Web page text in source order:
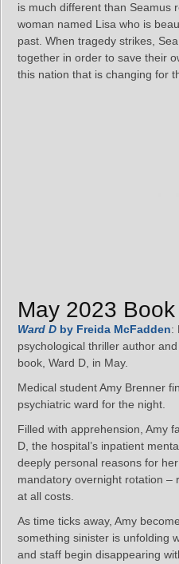
is much different than Seamus
woman named Lisa who is
past. When tragedy strikes,
together in order to save their
this nation that is changing for
May 2023
Ward D by Freida McFadden:
psychological thriller author
book, Ward D, in May.
Medical student Amy Brenner
psychiatric ward for the night.
Filled with apprehension, Amy
D, the hospital’s inpatient
deeply personal reasons for
mandatory overnight rotation –
at all costs.
As time ticks away, Amy
something sinister is unfolding
and staff begin disappearing